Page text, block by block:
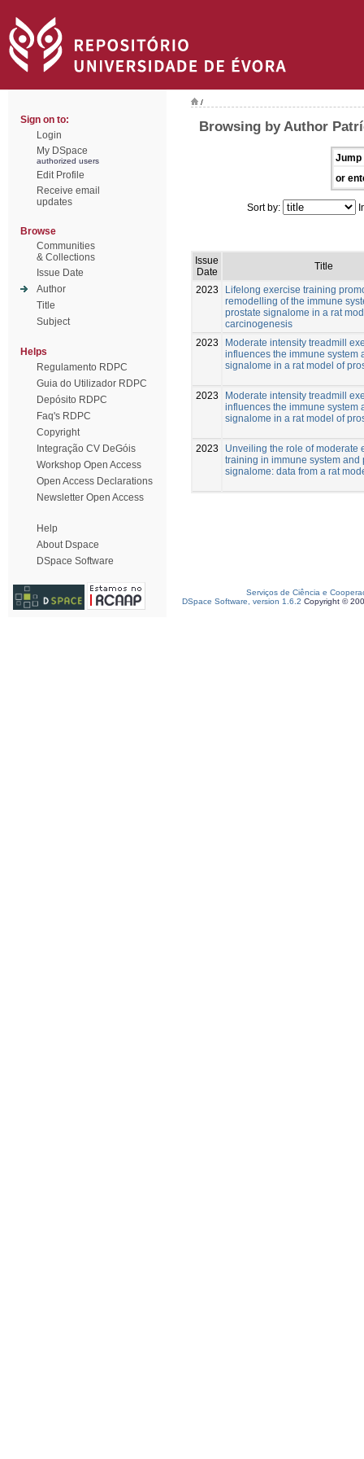
Sign on to:
Login
My DSpace
authorized users
Edit Profile
Receive email
updates
Browse
Communities
& Collections
Issue Date
Author
Title
Subject
Helps
Regulamento RDPC
Guia do Utilizador RDPC
Depósito RDPC
Faq's RDPC
Copyright
Integração CV DeGóis
Workshop Open Access
Open Access Declarations
Newsletter Open Access
Help
About Dspace
DSpace Software
/
Browsing by Author
Jump
or
Sort by:
Issue
Date
Title
2023
Lifelong exercise training
remodelling of the immune
prostate signalome in a rat
carcinogenesis
2023
Moderate intensity treadmill
influences the immune system
signalome in a rat model of
2023
Moderate intensity treadmill
influences the immune system
signalome in a rat model of
2023
Unveiling the role of moderate
training in immune system and
signalome: data from a rat
Serviços de Ciência e
DSpace Software, version 1.6.2 Copyright ©